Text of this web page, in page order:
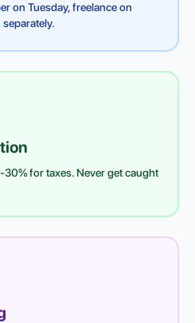
on Tuesday, freelance on
for taxes. Never get caught